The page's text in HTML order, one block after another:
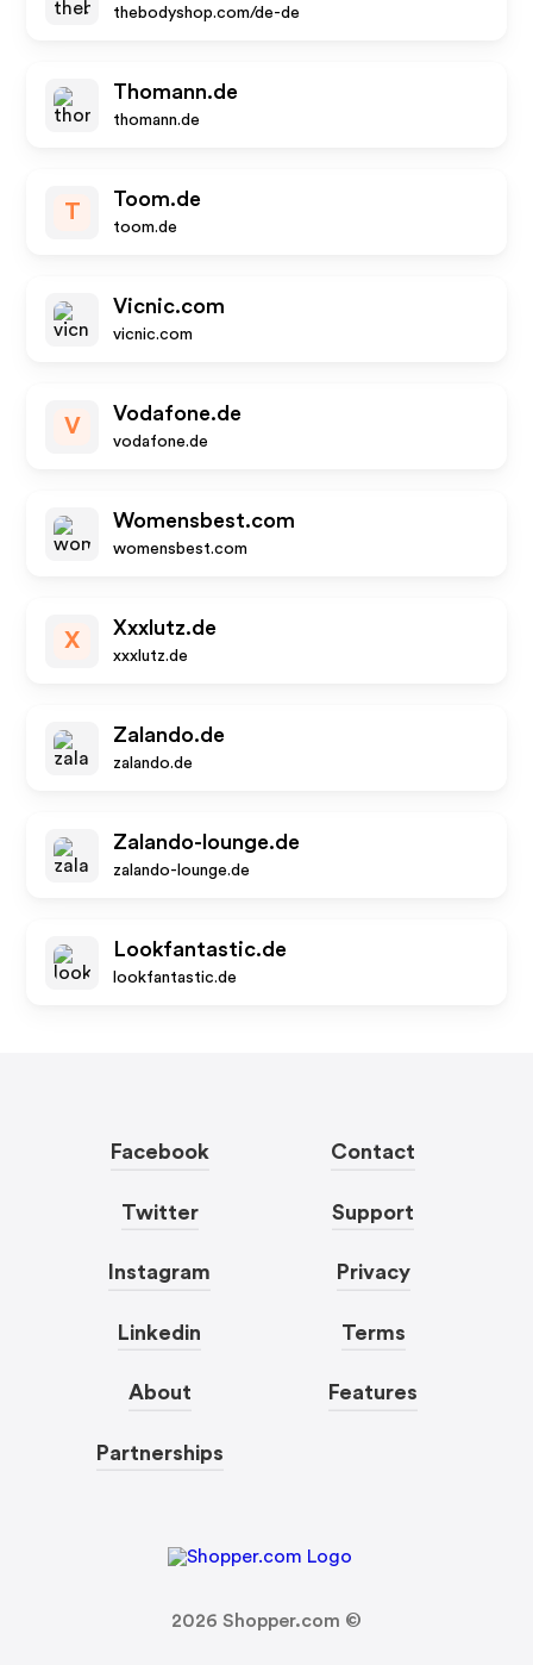
thebodyshop.com/de-de
Thomann.de
thomann.de
T
Toom.de
toom.de
Vicnic.com
vicnic.com
V
Vodafone.de
vodafone.de
Womensbest.com
womensbest.com
X
Xxxlutz.de
xxxlutz.de
Zalando.de
zalando.de
Zalando-lounge.de
zalando-lounge.de
Lookfantastic.de
lookfantastic.de
Facebook
Twitter
Instagram
Linkedin
About
Partnerships
Contact
Support
Privacy
Terms
Features
2026 Shopper.com ©